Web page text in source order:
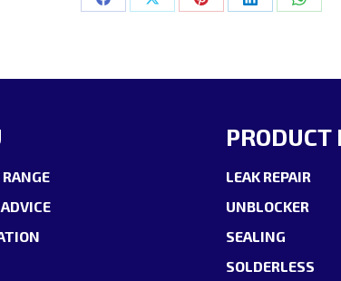
Share
Share
Share
Share
Share
PRODUCT
LEAK REPAIR
UNBLOCKER
SEALING
SOLDERLESS